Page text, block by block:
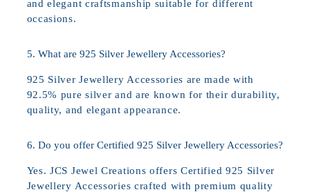
and elegant craftsmanship suitable for different
occasions.
5. What are 925 Silver Jewellery Accessories?
925 Silver Jewellery Accessories are made with
92.5% pure silver and are known for their durability,
quality, and elegant appearance.
6. Do you offer Certified 925 Silver Jewellery Accessories?
Yes. JCS Jewel Creations offers Certified 925 Silver
Jewellery Accessories crafted with premium quality